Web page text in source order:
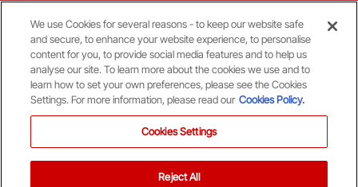
Terms & Conditions
© Copyright Aberdeen FC
We use Cookies for several reasons - to keep our website safe
and secure, to enhance your website experience, to personalise
content for you, to provide social media features and to help us
analyse our site. To learn more about the cookies we use and to
learn how to set your own preferences, please see the Cookies
Settings. For more information, please read our Cookies Policy.
Cookies Settings
Reject All